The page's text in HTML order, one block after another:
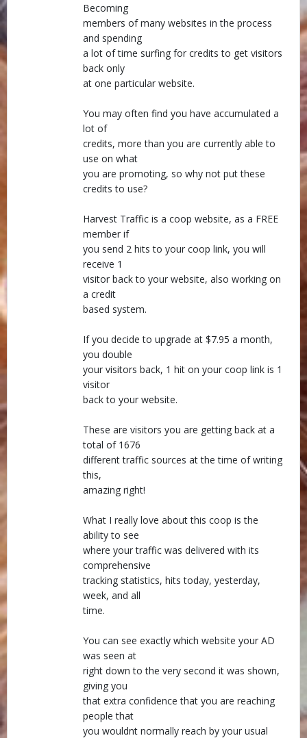
Becoming
members of many websites in the process
and spending
a lot of time surfing for credits to get visitors
back only
at one particular website.
You may often find you have accumulated a
lot of
credits, more than you are currently able to
use on what
you are promoting, so why not put these
credits to use?
Harvest Traffic is a coop website, as a FREE
member if
you send 2 hits to your coop link, you will
receive 1
visitor back to your website, also working on
a credit
based system.
If you decide to upgrade at $7.95 a month,
you double
your visitors back, 1 hit on your coop link is 1
visitor
back to your website.
These are visitors you are getting back at a
total of 1676
different traffic sources at the time of writing
this,
amazing right!
What I really love about this coop is the
ability to see
where your traffic was delivered with its
comprehensive
tracking statistics, hits today, yesterday,
week, and all
time.
You can see exactly which website your AD
was seen at
right down to the very second it was shown,
giving you
that extra confidence that you are reaching
people that
you wouldnt normally reach by your usual